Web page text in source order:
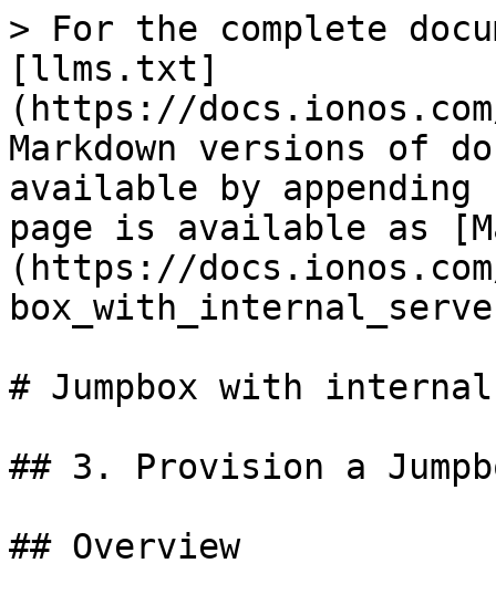
> For the complete
[llms.txt]
(https://
Markdown versions of
available by
page is available as
(https://
# Jumpbox with
## 3. Provision a
## Overview